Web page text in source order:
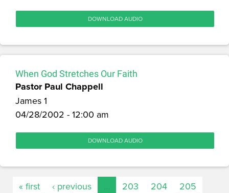
DOWNLOAD AUDIO
When God Stretches Our Faith
Pastor Paul Chappell
James 1
04/28/2002 - 12:00 am
DOWNLOAD AUDIO
« first ‹ previous 203 204
205